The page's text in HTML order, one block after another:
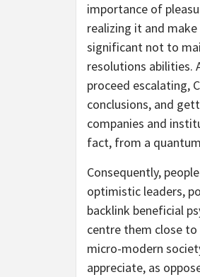
importance of
realizing it and
significant not to
resolutions abilities.
proceed escalating,
conclusions, and
companies and
fact, from a
Consequently,
optimistic leaders,
backlink beneficial
centre them close
micro-modern
appreciate, as